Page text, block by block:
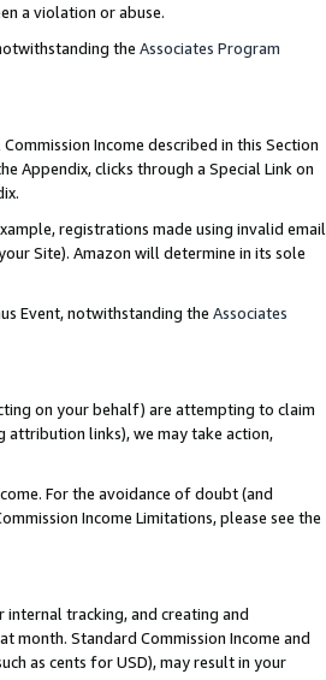
a violation or abuse.
the Associates Program
Commission Income described in this Section
Appendix, clicks through a Special Link on
registrations made using invalid email
Site). Amazon will determine in its sole
Event, notwithstanding the Associates
on your behalf) are attempting to claim
attribution links), we may take action,
For the avoidance of doubt (and
Income Limitations, please see the
tracking, and creating and
month. Standard Commission Income and
as cents for USD), may result in your